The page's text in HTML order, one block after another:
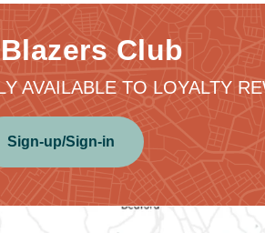
Club
AVAILABLE TO LOYALTY
Sign-up/Sign-in